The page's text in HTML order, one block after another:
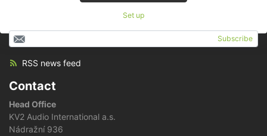
Set up
Subscribe
RSS news feed
Contact
Head Office
KV2 Audio International a.s.
Nádražní 936